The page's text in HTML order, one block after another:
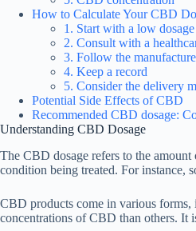
How to Calculate Your CBD
1. Start with a low dosage
2. Consult with a
3. Follow the
4. Keep a record
5. Consider the delivery
Potential Side Effects of CBD
Recommended CBD dosage:
Understanding CBD Dosage
The CBD dosage refers to the amount
condition being treated. For instance,
CBD products come in various forms,
concentrations of CBD than others. It